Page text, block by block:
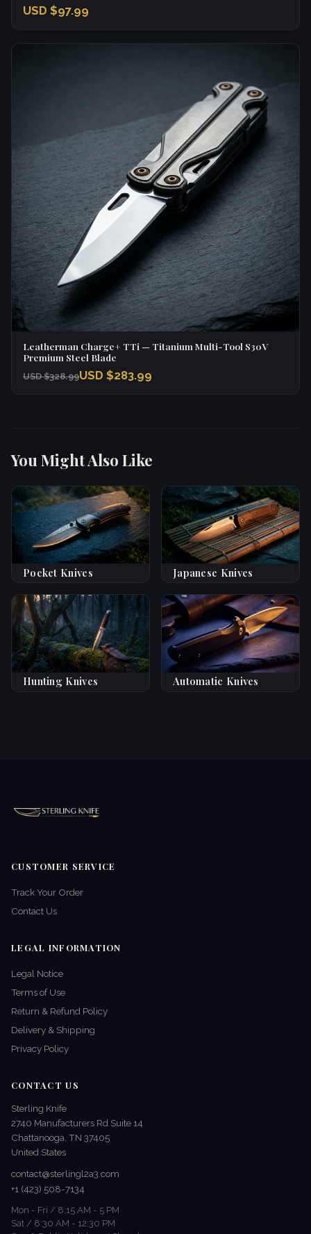
USD $97.99
Leatherman Charge+ TTi — Titanium Multi-Tool S30V
Premium Steel Blade
USD $328.99USD $283.99
You Might Also Like
Pocket Knives Japanese Knives
Hunting Knives Automatic Knives
CUSTOMER SERVICE
Track Your Order
Contact Us
LEGAL INFORMATION
Legal Notice
Terms of Use
Return & Refund Policy
Delivery & Shipping
Privacy Policy
CONTACT US
Sterling Knife
2740 Manufacturers Rd Suite 14
Chattanooga, TN 37405
United States
contact@sterlingl2a3.com
+1 (423) 508-7134
Mon - Fri / 8:15 AM - 5 PM
Sat / 8:30 AM - 12:30 PM